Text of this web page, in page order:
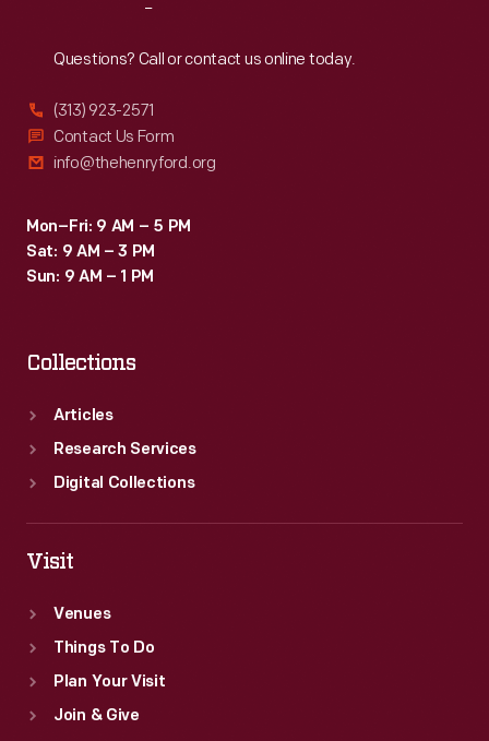
Questions? Call or contact us online today.
(313) 923-2571
Contact Us Form
info@thehenryford.org
Mon–Fri: 9 AM – 5 PM
Sat: 9 AM – 3 PM
Sun: 9 AM – 1 PM
Collections
Articles
Research Services
Digital Collections
Visit
Venues
Things To Do
Plan Your Visit
Join & Give